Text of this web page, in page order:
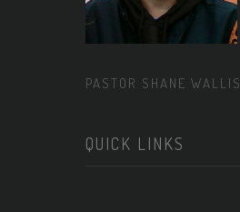
PASTOR SHANE WALLIS
QUICK LINKS